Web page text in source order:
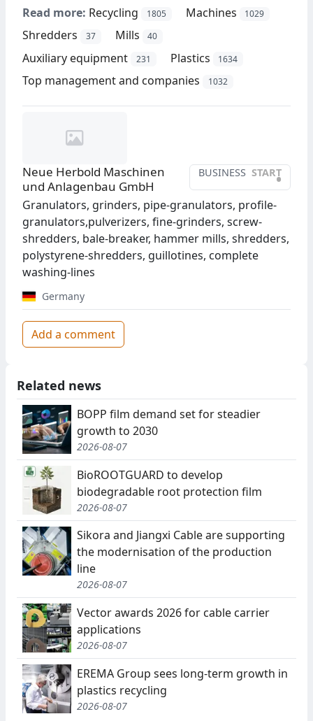
Read more: Recycling 1805 Machines 1029
Shredders 37 Mills 40
Auxiliary equipment 231 Plastics 1634
Top management and companies 1032
BUSINESS START
•
Neue Herbold Maschinen
und Anlagenbau GmbH
Granulators, grinders, pipe-granulators, profile-
granulators,pulverizers, fine-grinders, screw-
shredders, bale-breaker, hammer mills, shredders,
polystyrene-shredders, guillotines, complete
washing-lines
Germany
Add a comment
Related news
BOPP film demand set for steadier
growth to 2030
2026-08-07
BioROOTGUARD to develop
biodegradable root protection film
2026-08-07
Sikora and Jiangxi Cable are supporting
the modernisation of the production
line
2026-08-07
Vector awards 2026 for cable carrier
applications
2026-08-07
EREMA Group sees long-term growth in
plastics recycling
2026-08-07